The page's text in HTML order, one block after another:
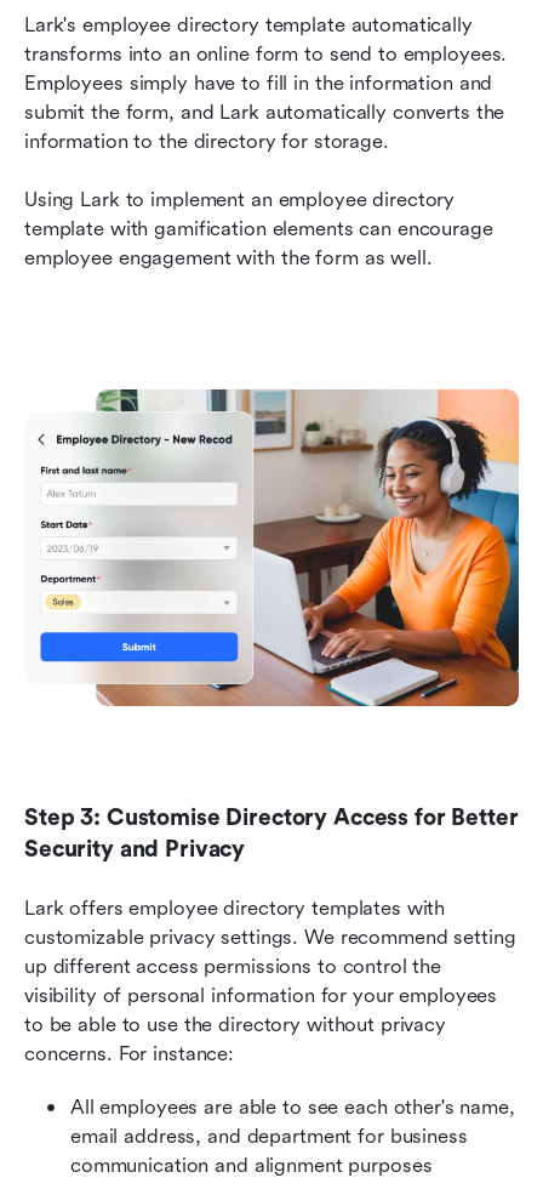
Lark's employee directory template automatically
transforms into an online form to send to employees.
Employees simply have to fill in the information and
submit the form, and Lark automatically converts the
information to the directory for storage.
Using Lark to implement an employee directory
template with gamification elements can encourage
employee engagement with the form as well.
Step 3: Customise Directory Access for Better
Security and Privacy
Lark offers employee directory templates with
customizable privacy settings. We recommend setting
up different access permissions to control the
visibility of personal information for your employees
to be able to use the directory without privacy
concerns. For instance:
All employees are able to see each other's name,
email address, and department for business
communication and alignment purposes